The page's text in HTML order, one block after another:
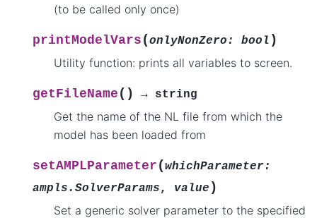
(to be called only once)
printModelVars (onlyNonZero : bool )
Utility function: prints all variables to screen.
getFileName ( ) → string
Get the name of the NL file from which the
model has been loaded from
setAMPLParameter (whichParameter:
ampls.SolverParams, value )
Set a generic solver parameter to the specified